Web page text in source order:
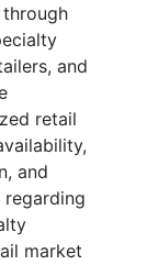
and
retail
and
regarding
market